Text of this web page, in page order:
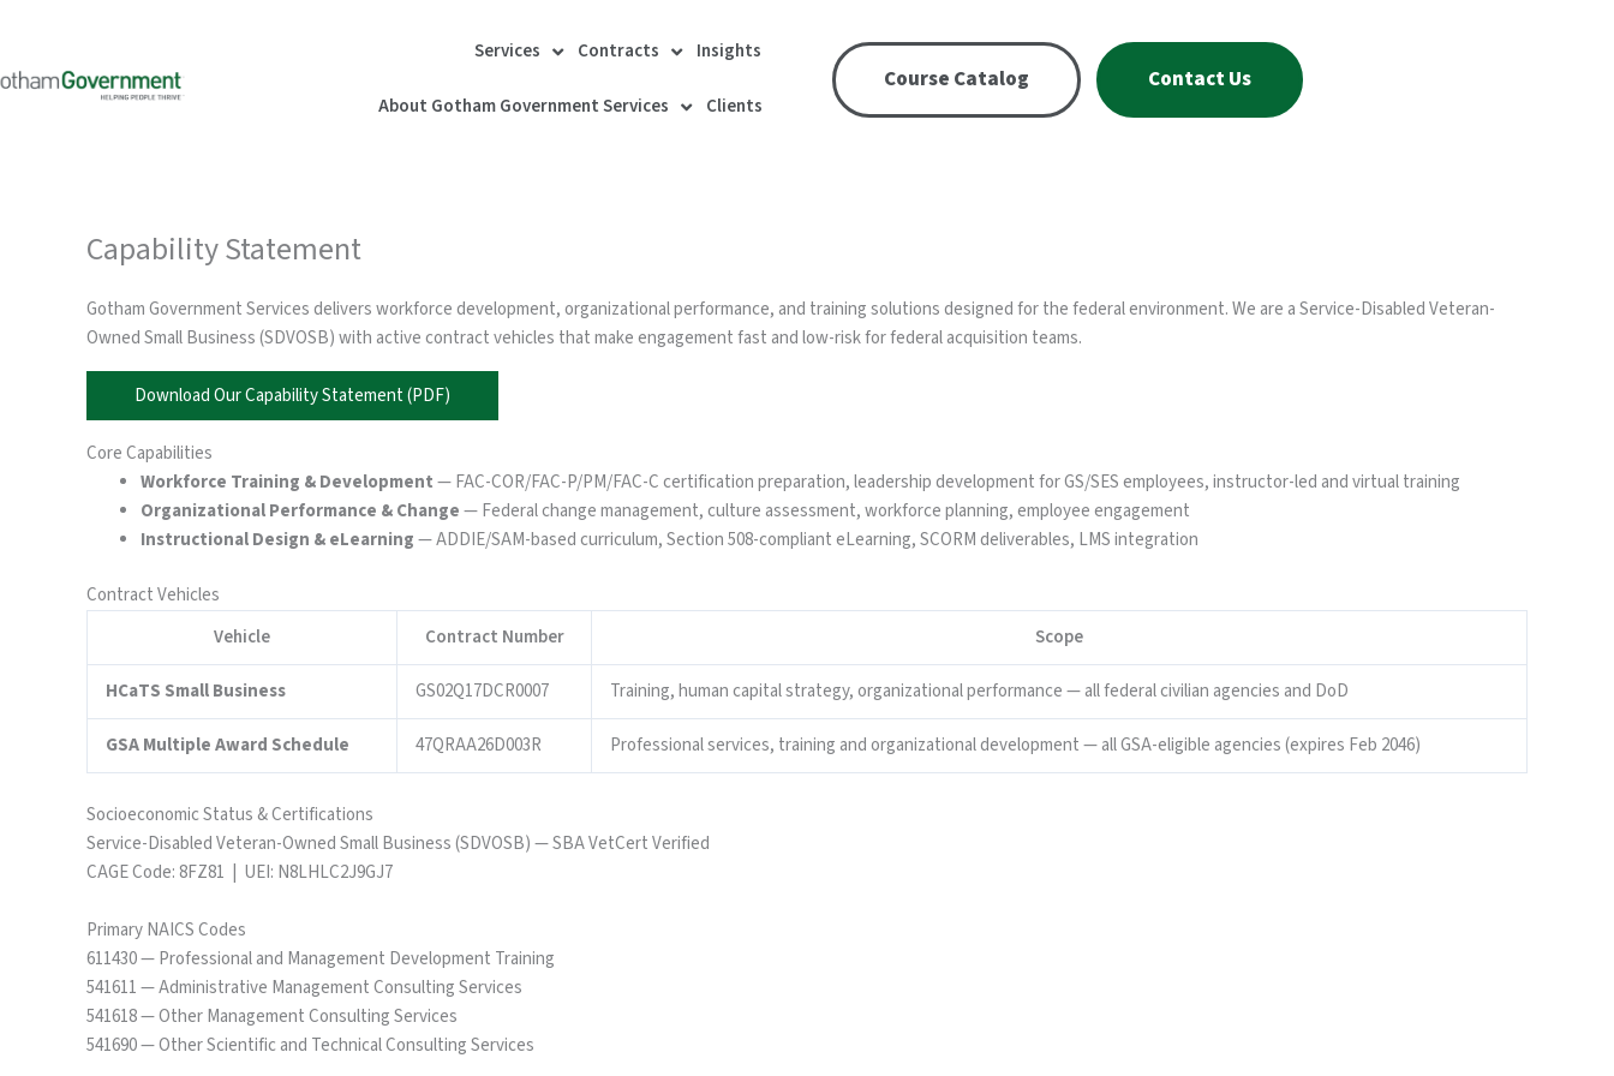
content
Services Contracts Insights
About Gotham Government Services Clients
Course Catalog Contact Us
Capability Statement
Gotham Government Services delivers workforce development, organizational performance, and training solutions designed for the federal environment. We are a Service-Disabled Veteran-
Owned Small Business (SDVOSB) with active contract vehicles that make engagement fast and low-risk for federal acquisition teams.
Download Our Capability Statement (PDF)
Core Capabilities
Workforce Training & Development— FAC-COR/FAC-P/PM/FAC-C certification preparation, leadership development for GS/SES employees, instructor-led and virtual training
Organizational Performance & Change— Federal change management, culture assessment, workforce planning, employee engagement
Instructional Design & eLearning— ADDIE/SAM-based curriculum, Section 508-compliant eLearning, SCORM deliverables, LMS integration
Contract Vehicles
Vehicle
Contract Number Scope
HCaTS Small Business GS02Q17DCR0007 Training, human capital strategy, organizational performance — all federal civilian agencies and DoD
GSA Multiple Award Schedule 47QRAA26D003R Professional services, training and organizational development — all GSA-eligible agencies (expires Feb 2046)
Socioeconomic Status & Certifications
Service-Disabled Veteran-Owned Small Business (SDVOSB) — SBA VetCert Verified
CAGE Code: 8FZ81 | UEI: N8LHLC2J9GJ7
Primary NAICS Codes
611430 — Professional and Management Development Training
541611 — Administrative Management Consulting Services
541618 — Other Management Consulting Services
541690 — Other Scientific and Technical Consulting Services